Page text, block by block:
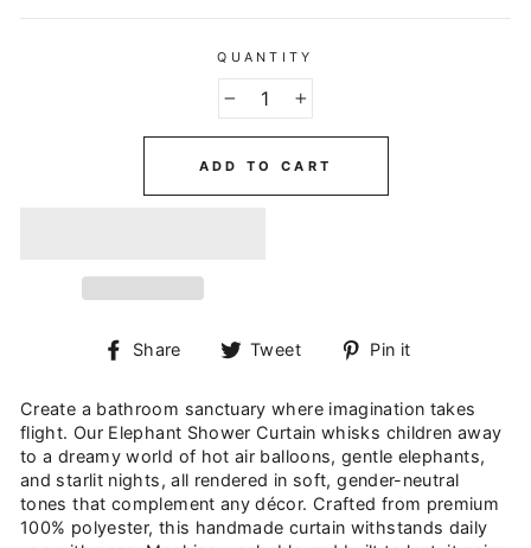
QUANTITY
ADD TO CART
Share
Share Tweet
Tweet Pin it
Create a bathroom sanctuary where imagination takes
flight. Our Elephant Shower Curtain whisks children away
to a dreamy world of hot air balloons, gentle elephants,
and starlit nights, all rendered in soft, gender-neutral
tones that complement any décor. Crafted from premium
100% polyester, this handmade curtain withstands daily